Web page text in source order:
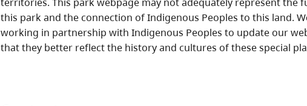
this park and the connection of Indigenous Peoples to this land.
working in partnership with Indigenous Peoples to update our
that they better reflect the history and cultures of these special